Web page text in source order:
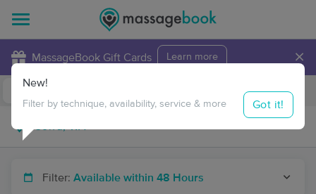
MassageBook Gift Cards Learn more ×
Travel to me
Filter: Available within 48 Hours
New!
Filter by technique, availability, service & more Got it!